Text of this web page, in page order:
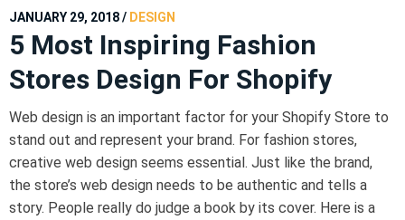
JANUARY 29, 2018/ DESIGN
5 Most Inspiring Fashion
Stores Design For Shopify
Web design is an important factor for your Shopify Store to
stand out and represent your brand. For fashion stores,
creative web design seems essential. Just like the brand,
the store’s web design needs to be authentic and tells a
story. People really do judge a book by its cover. Here is a